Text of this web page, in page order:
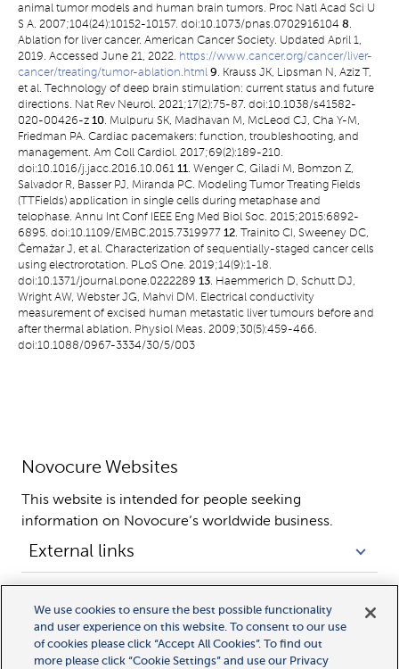
animal tumor models and human brain tumors. Proc Natl Acad Sci U
S A. 2007;104(24):10152-10157. doi:10.1073/pnas.0702916104 8.
Ablation for liver cancer. American Cancer Society. Updated April 1,
2019. Accessed June 21, 2022. https://www.cancer.org/cancer/liver-
cancer/treating/tumor-ablation.html 9. Krauss JK, Lipsman N, Aziz T,
et al. Technology of deep brain stimulation: current status and future
directions. Nat Rev Neurol. 2021;17(2):75-87. doi:10.1038/s41582-
020-00426-z 10. Mulpuru SK, Madhavan M, McLeod CJ, Cha Y-M,
Friedman PA. Cardiac pacemakers: function, troubleshooting, and
management. Am Coll Cardiol. 2017;69(2):189-210.
doi:10.1016/j.jacc.2016.10.061 11. Wenger C, Giladi M, Bomzon Z,
Salvador R, Basser PJ, Miranda PC. Modeling Tumor Treating Fields
(TTFields) application in single cells during metaphase and
telophase. Annu Int Conf IEEE Eng Med Biol Soc. 2015;2015:6892-
6895. doi:10.1109/EMBC.2015.7319977 12. Trainito CI, Sweeney DC,
Čemažar J, et al. Characterization of sequentially-staged cancer cells
using electrorotation. PLoS One. 2019;14(9):1-18.
doi:10.1371/journal.pone.0222289 13. Haemmerich D, Schutt DJ,
Wright AW, Webster JG, Mahvi DM. Electrical conductivity
measurement of excised human metastatic liver tumours before and
after thermal ablation. Physiol Meas. 2009;30(5):459-466.
doi:10.1088/0967-3334/30/5/003
Novocure Websites
This website is intended for people seeking
information on Novocure’s worldwide business.
External links
Legal links
We use cookies to ensure the best possible functionality
and user experience on this website. To consent to our use
of cookies please click “Accept All Cookies”. To find out
more please click “Cookie Settings” and use our Privacy